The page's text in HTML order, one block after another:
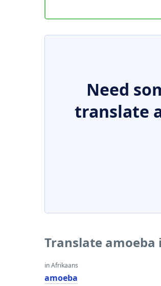
Need
translate
Translate
in Afrikaans
amoeba